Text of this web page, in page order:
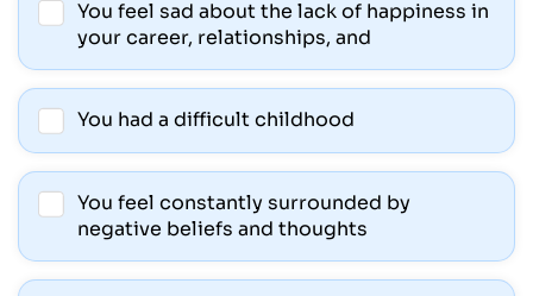
You feel sad about the lack of happiness in
your career, relationships, and
You had a difficult childhood
You feel constantly surrounded by
negative beliefs and thoughts